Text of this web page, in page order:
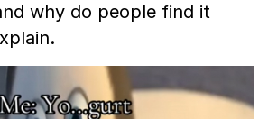
why do people find it